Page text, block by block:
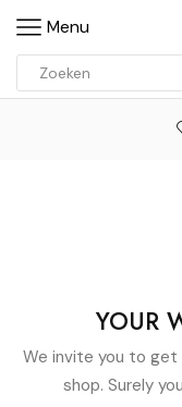
Menu
YOUR
We invite you to
shop. Surely